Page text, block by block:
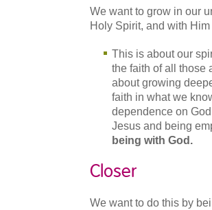
We want to grow in our
Holy Spirit, and with
This is about our
the faith of all those
about growing
faith in what we
dependence on
Jesus and being
being with God.
Closer
We want to do this by